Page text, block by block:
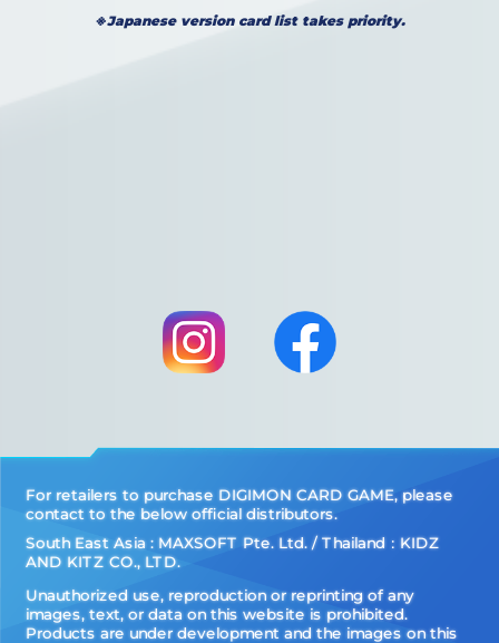
※Japanese version card list takes priority.
For retailers to purchase DIGIMON CARD GAME, please
contact to the below official distributors.
South East Asia : MAXSOFT Pte. Ltd. / Thailand：KIDZ
AND KITZ CO., LTD.
Unauthorized use, reproduction or reprinting of any
images, text, or data on this website is prohibited.
Products are under development and the images on this